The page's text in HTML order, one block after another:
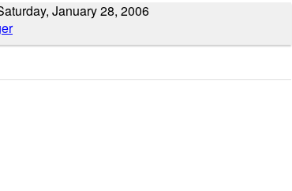
January 28, 2006